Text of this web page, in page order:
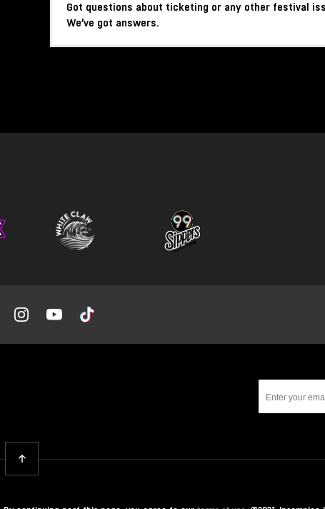
Got questions about ticketing or any other festival
We’ve got answers.
Twitter Instagram Youtube